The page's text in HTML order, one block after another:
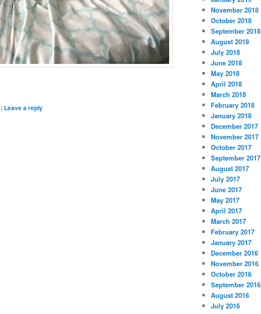
| Leave a reply
November 2018
October 2018
September 2018
August 2018
July 2018
June 2018
May 2018
April 2018
March 2018
February 2018
January 2018
December 2017
November 2017
October 2017
September 2017
August 2017
July 2017
June 2017
May 2017
April 2017
March 2017
February 2017
January 2017
December 2016
November 2016
October 2016
September 2016
August 2016
July 2016